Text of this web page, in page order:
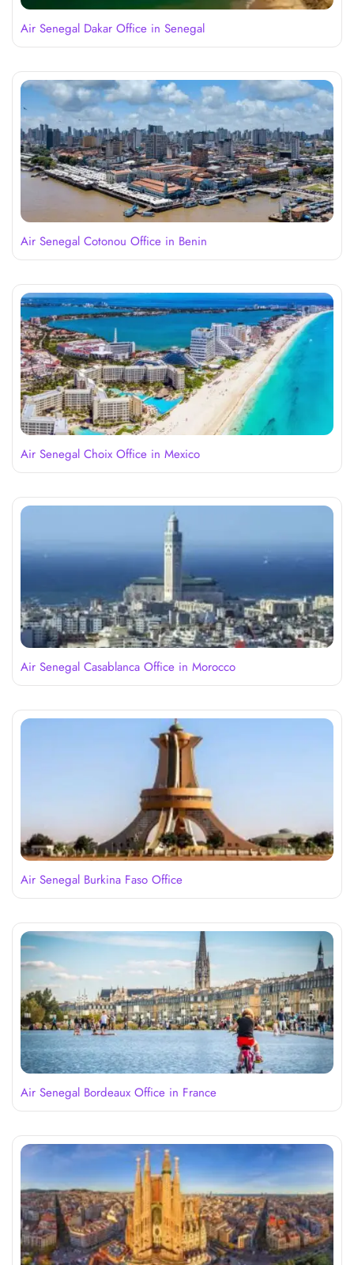
Air Senegal Dakar Office in Senegal
Air Senegal Cotonou Office in Benin
Air Senegal Choix Office in Mexico
Air Senegal Casablanca Office in Morocco
Air Senegal Burkina Faso Office
Air Senegal Bordeaux Office in France